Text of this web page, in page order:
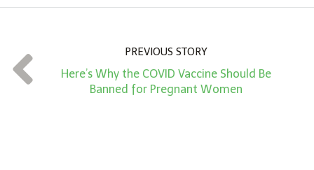
t
*
PREVIOUS STORY
Here’s Why the COVID Vaccine Should Be
Banned for Pregnant Women